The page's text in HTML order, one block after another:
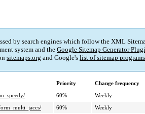
by search engines which follow the XML
system and the Google Sitemap Generator
sitemaps.org and Google's list of sitemap programs
Priority Change frequency
60% Weekly
60% Weekly